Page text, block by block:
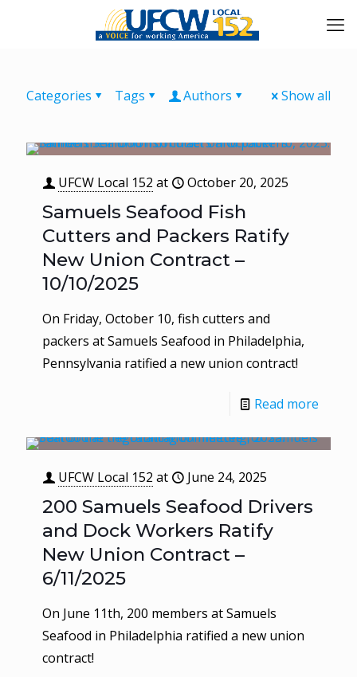
Categories Tags Authors Show all
UFCW Local 152 at October 20, 2025
Samuels Seafood Fish
Cutters and Packers Ratify
New Union Contract –
10/10/2025
On Friday, October 10, fish cutters and
packers at Samuels Seafood in Philadelphia,
Pennsylvania ratified a new union contract!
Read more
UFCW Local 152 at June 24, 2025
200 Samuels Seafood Drivers
and Dock Workers Ratify
New Union Contract –
6/11/2025
On June 11th, 200 members at Samuels
Seafood in Philadelphia ratified a new union
contract!